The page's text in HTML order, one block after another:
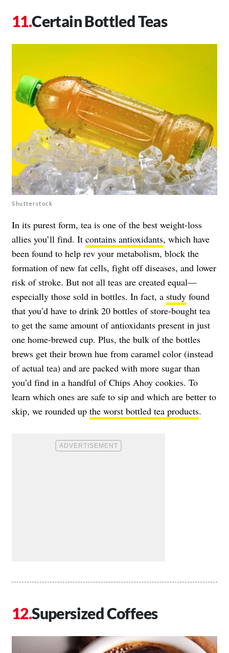
Certain Bottled Teas
Shutterstock
In its purest form, tea is one of the best weight-loss
allies you’ll find. It contains antioxidants, which have
been found to help rev your metabolism, block the
formation of new fat cells, fight off diseases, and lower
risk of stroke. But not all teas are created equal—
especially those sold in bottles. In fact, a study found
that you’d have to drink 20 bottles of store-bought tea
to get the same amount of antioxidants present in just
one home-brewed cup. Plus, the bulk of the bottles
brews get their brown hue from caramel color (instead
of actual tea) and are packed with more sugar than
you’d find in a handful of Chips Ahoy cookies. To
learn which ones are safe to sip and which are better to
skip, we rounded up the worst bottled tea products.
Supersized Coffees